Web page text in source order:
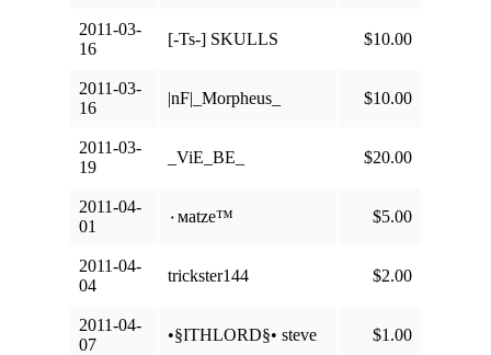
2011-03-
16
[-Ts-] SKULLS $10.00
2011-03-
16
|nF|_Morpheus_ $10.00
2011-03-
19
_ViE_BE_ $20.00
2011-04-
01
٠мatze™ $5.00
2011-04-
04
trickster144 $2.00
2011-04-
07
•§ITHLORD§• steve $1.00